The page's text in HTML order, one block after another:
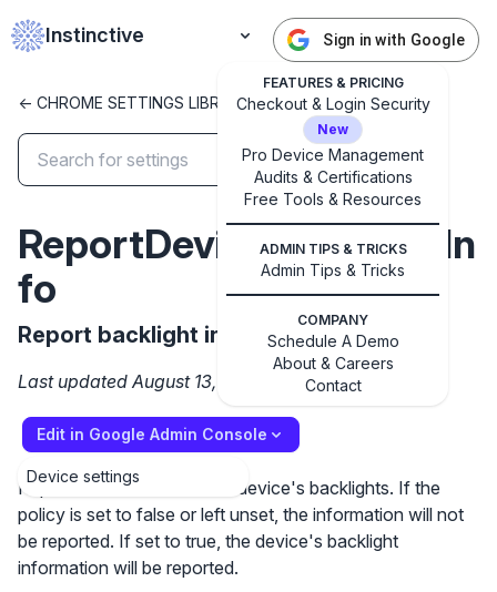
Instinctive
FEATURES & PRICING
Checkout & Login Security
New
Pro Device Management
Audits & Certifications
Free Tools & Resources
ADMIN TIPS & TRICKS
Admin Tips & Tricks
COMPANY
Schedule A Demo
About & Careers
Contact
Sign in with Google
Sign in with Google
Get started with Instinctive
Sign in with a Google administrator account to get
started
<- CHROME SETTINGS LIBRARY
ReportDeviceBacklightIn
fo
Report backlight info
Last updated August 13, 2025
Edit in Google Admin Console
Device settings
Report information about a device's backlights. If the
policy is set to false or left unset, the information will not
be reported. If set to true, the device's backlight
information will be reported.